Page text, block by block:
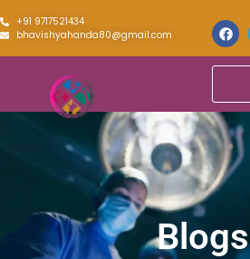
+91 9717521434
bhavishyahanda80@gmail.com
Blogs